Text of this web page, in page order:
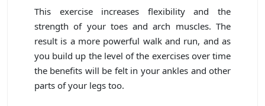
This exercise increases flexibility and the
strength of your toes and arch muscles. The
result is a more powerful walk and run, and as
you build up the level of the exercises over time
the benefits will be felt in your ankles and other
parts of your legs too.